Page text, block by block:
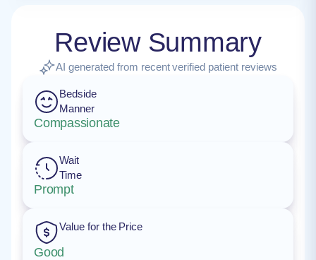
Review Summary
AI generated from recent verified patient reviews
Bedside
Manner
Compassionate
Wait
Time
Prompt
Value for the Price
Good